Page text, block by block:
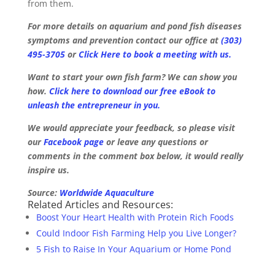
from them.
For more details on aquarium and pond fish diseases
symptoms and prevention contact our office at (303)
495-3705 orClick Here to book a meeting with us.
Want to start your own fish farm? We can show you
how. Click here to download our free eBook to
unleash the entrepreneur in you.
We would appreciate your feedback, so please visit
ourFacebook pageor leave any questions or
comments in the comment box below, it would really
inspire us.
Source: Worldwide Aquaculture
Related Articles and Resources:
Boost Your Heart Health with Protein Rich Foods
Could Indoor Fish Farming Help you Live Longer?
5 Fish to Raise In Your Aquarium or Home Pond